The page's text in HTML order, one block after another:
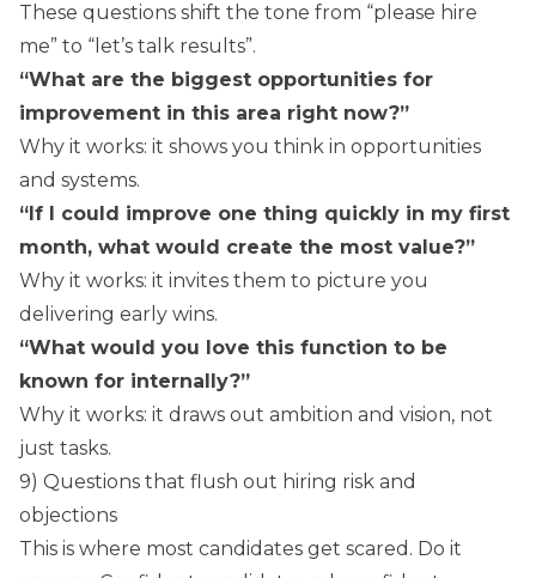
These questions shift the tone from “please hire
me” to “let’s talk results”.
“What are the biggest opportunities for
improvement in this area right now?”
Why it works: it shows you think in opportunities
and systems.
“If I could improve one thing quickly in my first
month, what would create the most value?”
Why it works: it invites them to picture you
delivering early wins.
“What would you love this function to be
known for internally?”
Why it works: it draws out ambition and vision, not
just tasks.
9) Questions that flush out hiring risk and
objections
This is where most candidates get scared. Do it